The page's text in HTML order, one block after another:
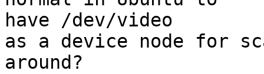
have /dev/video
as a device node for
around?